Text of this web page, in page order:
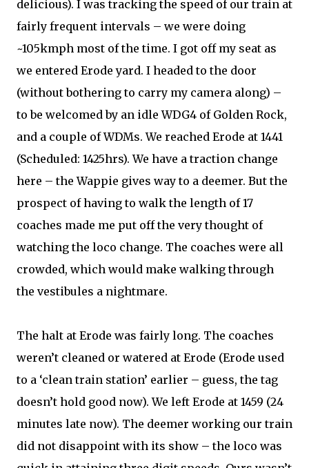
delicious). I was tracking the speed of our train at
fairly frequent intervals – we were doing
~105kmph most of the time. I got off my seat as
we entered Erode yard. I headed to the door
(without bothering to carry my camera along) –
to be welcomed by an idle WDG4 of Golden Rock,
and a couple of WDMs. We reached Erode at 1441
(Scheduled: 1425hrs). We have a traction change
here – the Wappie gives way to a deemer. But the
prospect of having to walk the length of 17
coaches made me put off the very thought of
watching the loco change. The coaches were all
crowded, which would make walking through
the vestibules a nightmare.
The halt at Erode was fairly long. The coaches
weren’t cleaned or watered at Erode (Erode used
to a ‘clean train station’ earlier – guess, the tag
doesn’t hold good now). We left Erode at 1459 (24
minutes late now). The deemer working our train
did not disappoint with its show – the loco was